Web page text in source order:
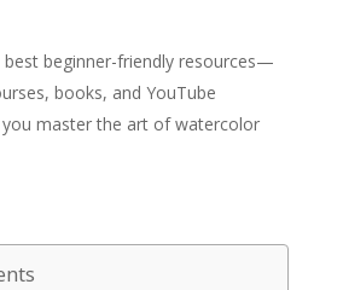
beginner-friendly resources—
books, and YouTube
master the art of watercolor